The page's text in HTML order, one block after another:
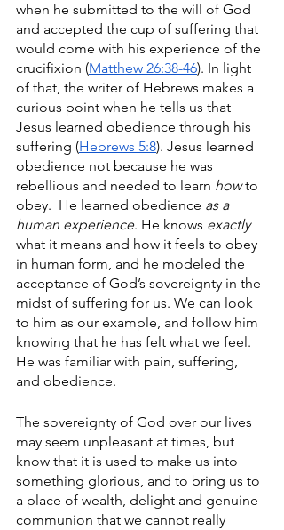
when he submitted to the will of God
and accepted the cup of suffering that
would come with his experience of the
crucifixion (Matthew 26:38-46). In light
of that, the writer of Hebrews makes a
curious point when he tells us that
Jesus learned obedience through his
suffering (Hebrews 5:8). Jesus learned
obedience not because he was
rebellious and needed to learn how to
obey.  He learned obedience as a
human experience. He knows exactly
what it means and how it feels to obey
in human form, and he modeled the
acceptance of God’s sovereignty in the
midst of suffering for us. We can look
to him as our example, and follow him
knowing that he has felt what we feel.
He was familiar with pain, suffering,
and obedience.
The sovereignty of God over our lives
may seem unpleasant at times, but
know that it is used to make us into
something glorious, and to bring us to
a place of wealth, delight and genuine
communion that we cannot really